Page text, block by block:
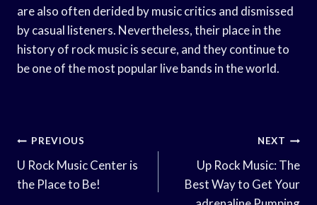
are also often derided by music critics and dismissed
by casual listeners. Nevertheless, their place in the
history of rock music is secure, and they continue to
be one of the most popular live bands in the world.
Post
Navigation
PREVIOUS
U Rock Music Center is
the Place to Be!
NEXT
Up Rock Music: The
Best Way to Get Your